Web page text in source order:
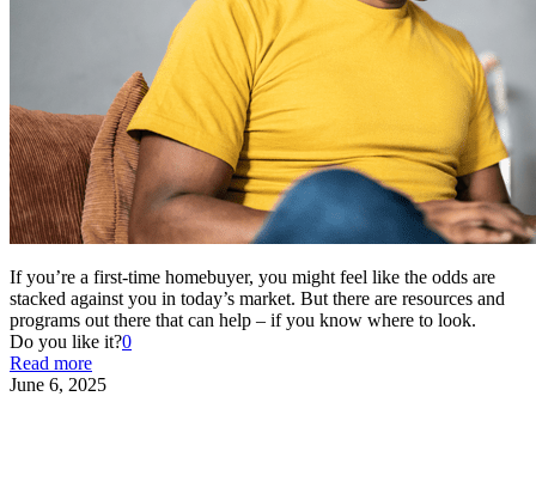
If you’re a first-time homebuyer, you might feel like the odds are
stacked against you in today’s market. But there are resources and
programs out there that can help – if you know where to look.
Do you like it?0
Read more
June 6, 2025